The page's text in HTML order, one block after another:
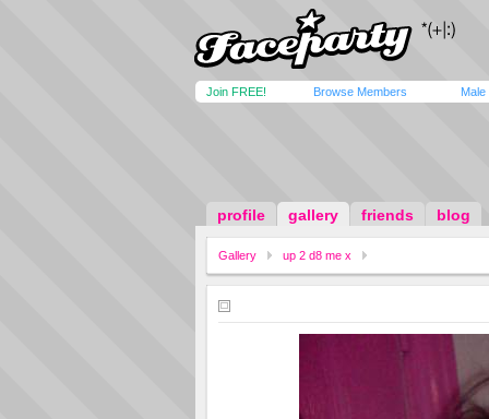
Join FREE! Browse Members Male
profile gallery friends blog
Gallery up 2 d8 me x